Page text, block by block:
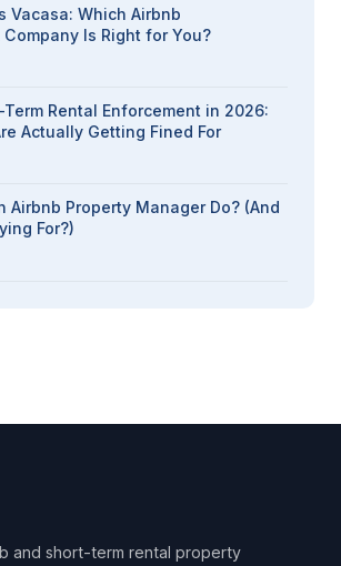
Vacasa: Which Airbnb
Is Right for You?
Rental Enforcement in 2026:
Actually Getting Fined For
Airbnb Property Manager Do? (And
For?)
and short-term rental property